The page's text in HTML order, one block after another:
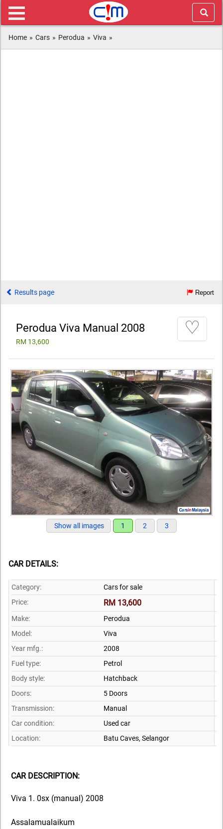
Home » Cars » Perodua » Viva »
Results page Report
Perodua Viva Manual 2008
RM 13,600
♡
Show all images 1 2 3
CAR DETAILS:
Category:
Cars for sale
Price:
RM 13,600
Make:
Perodua
Model:
Viva
Year mfg.:
2008
Fuel type:
Petrol
Body style:
Hatchback
Doors:
5 Doors
Transmission:
Manual
Car condition:
Used car
Location:
Batu Caves, Selangor
CAR DESCRIPTION:
Viva 1. 0sx (manual) 2008
Assalamualaikum